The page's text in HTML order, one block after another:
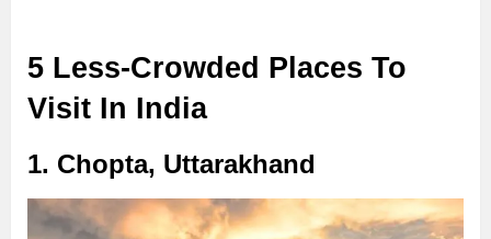
5 Less-Crowded Places To
Visit In India
1. Chopta, Uttarakhand